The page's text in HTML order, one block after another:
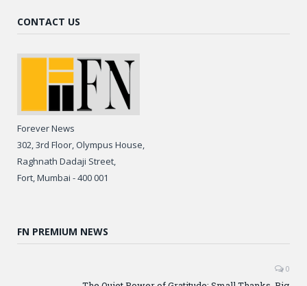
CONTACT US
Forever News
302, 3rd Floor, Olympus House,
Raghnath Dadaji Street,
Fort, Mumbai - 400 001
FN PREMIUM NEWS
0